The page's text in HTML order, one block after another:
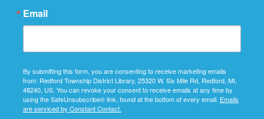
Email
By submitting this form, you are consenting to receive marketing emails
from: Redford Township District Library, 25320 W. Six Mile Rd, Redford, MI,
48240, US. You can revoke your consent to receive emails at any time by
using the SafeUnsubscribe® link, found at the bottom of every email. Emails
are serviced by Constant Contact.